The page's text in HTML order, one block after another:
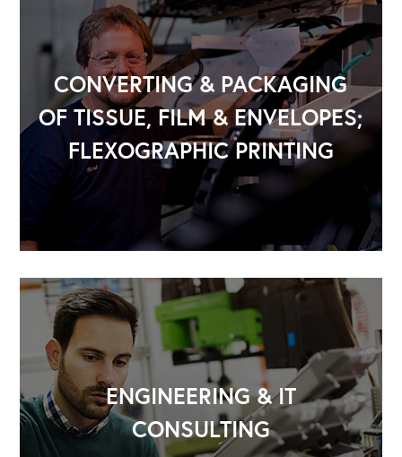
CONVERTING & PACKAGING
OF TISSUE, FILM & ENVELOPES;
FLEXOGRAPHIC PRINTING
ENGINEERING & IT
CONSULTING